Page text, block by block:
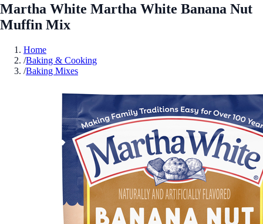
Martha White Martha White Banana Nut
Muffin Mix
Home
/Baking & Cooking
/Baking Mixes